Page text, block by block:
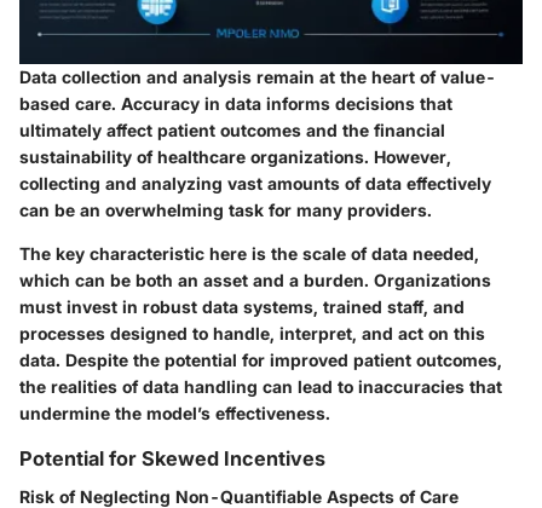
Data collection and analysis remain at the heart of value-
based care. Accuracy in data informs decisions that
ultimately affect patient outcomes and the financial
sustainability of healthcare organizations. However,
collecting and analyzing vast amounts of data effectively
can be an overwhelming task for many providers.
The key characteristic here is the scale of data needed,
which can be both an asset and a burden. Organizations
must invest in robust data systems, trained staff, and
processes designed to handle, interpret, and act on this
data. Despite the potential for improved patient outcomes,
the realities of data handling can lead to inaccuracies that
undermine the model’s effectiveness.
Potential for Skewed Incentives
Risk of Neglecting Non-Quantifiable Aspects of Care